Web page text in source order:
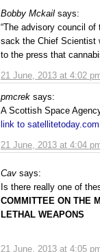
Bobby Mckail says:
21 June, 2013 at 4:02
“The advisory council
sack the Chief Scientist
to the press that
pmcrek says:
21 June, 2013 at 4:04
A Scottish Space
link to satellitetoday.com
Cav says:
21 June, 2013 at 4:05
Is there really one of
COMMITTEE ON THE
LETHAL WEAPONS